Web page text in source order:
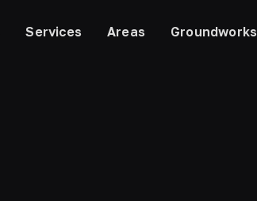
Services Areas Groundworks